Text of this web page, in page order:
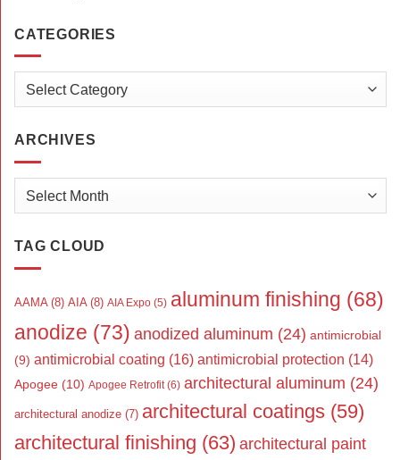
CATEGORIES
Categories
ARCHIVES
TAG CLOUD
AAMA (8) AIA (8) AIA Expo (5) aluminum finishing (68)
anodize (73) anodized aluminum (24) antimicrobial
(9) antimicrobial coating (16) antimicrobial protection (14)
Apogee (10) Apogee Retrofit (6) architectural aluminum (24)
architectural anodize (7) architectural coatings (59)
architectural finishing (63) architectural paint